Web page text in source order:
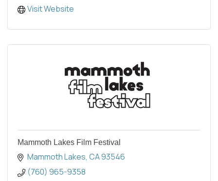
Visit Website
Mammoth Lakes Film Festival
Mammoth Lakes CA93546
(760) 965-9358